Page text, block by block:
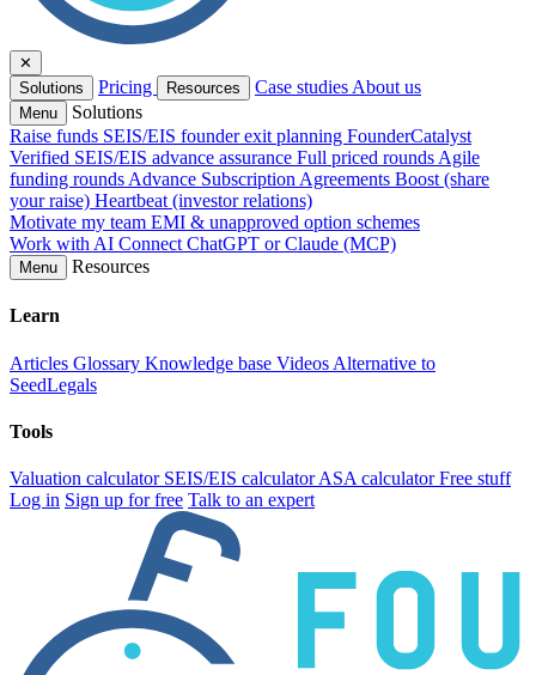
✕
Solutions
Pricing Resources Case studies About us
Menu
Solutions
Raise funds SEIS/EIS founder exit planning FounderCatalyst
Verified SEIS/EIS advance assurance Full priced rounds Agile
funding rounds Advance Subscription Agreements Boost (share
your raise) Heartbeat (investor relations)
Motivate my team EMI & unapproved option schemes
Work with AI Connect ChatGPT or Claude (MCP)
Menu Resources
Learn
Articles Glossary Knowledge base Videos Alternative to
SeedLegals
Tools
Valuation calculator SEIS/EIS calculatorASA calculatorFree stuff
Log in Sign up for free Talk to an expert